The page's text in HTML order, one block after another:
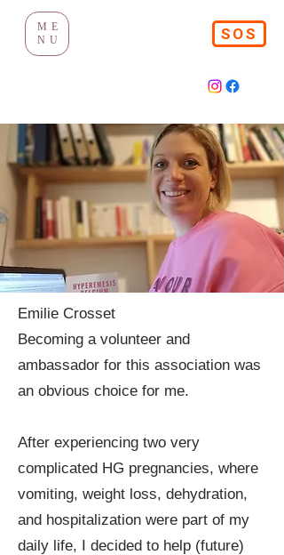
ME
NU
SOS
Emilie Crosset
Becoming a volunteer and
ambassador for this association was
an obvious choice for me.
After experiencing two very
complicated HG pregnancies, where
vomiting, weight loss, dehydration,
and hospitalization were part of my
daily life, I decided to help (future)